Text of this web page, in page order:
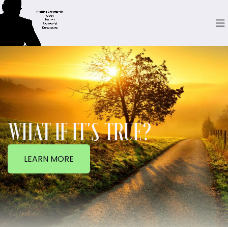
WHAT IF IT'S TRUE?
LEARN MORE